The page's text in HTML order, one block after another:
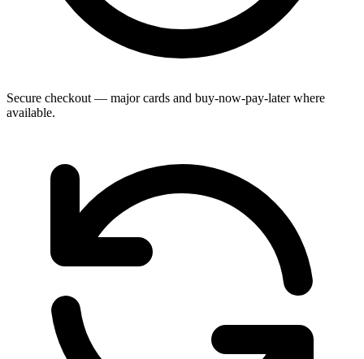
Secure checkout — major cards and buy-now-pay-later where
available.